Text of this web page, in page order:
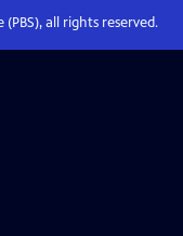
all rights reserved.